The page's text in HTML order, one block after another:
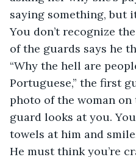
saying something, but
You don’t recognize
of the guards says he
“Why the hell are
Portuguese,” the first
photo of the woman
guard looks at you.
towels at him and
He must think you’re